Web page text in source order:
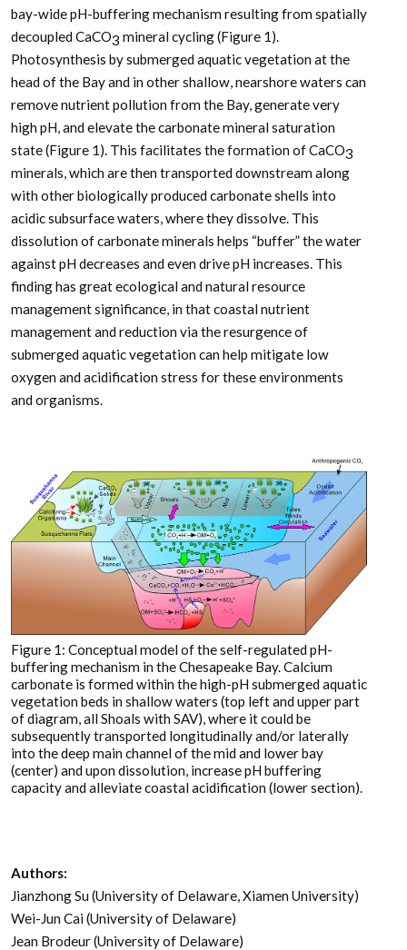
bay-wide pH-buffering mechanism resulting from spatially
decoupled CaCO3 mineral cycling (Figure 1).
Photosynthesis by submerged aquatic vegetation at the
head of the Bay and in other shallow, nearshore waters can
remove nutrient pollution from the Bay, generate very
high pH, and elevate the carbonate mineral saturation
state (Figure 1). This facilitates the formation of CaCO3
minerals, which are then transported downstream along
with other biologically produced carbonate shells into
acidic subsurface waters, where they dissolve. This
dissolution of carbonate minerals helps “buffer” the water
against pH decreases and even drive pH increases. This
finding has great ecological and natural resource
management significance, in that coastal nutrient
management and reduction via the resurgence of
submerged aquatic vegetation can help mitigate low
oxygen and acidification stress for these environments
and organisms.
Figure 1: Conceptual model of the self-regulated pH-
buffering mechanism in the Chesapeake Bay. Calcium
carbonate is formed within the high-pH submerged aquatic
vegetation beds in shallow waters (top left and upper part
of diagram, all Shoals with SAV), where it could be
subsequently transported longitudinally and/or laterally
into the deep main channel of the mid and lower bay
(center) and upon dissolution, increase pH buffering
capacity and alleviate coastal acidification (lower section).
Authors:
Jianzhong Su (University of Delaware, Xiamen University)
Wei-Jun Cai (University of Delaware)
Jean Brodeur (University of Delaware)